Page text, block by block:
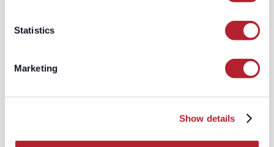
Statistics
Marketing
Show details
as opt-in, everywhere — a two-
sell/share" toggle honored
instantly across every